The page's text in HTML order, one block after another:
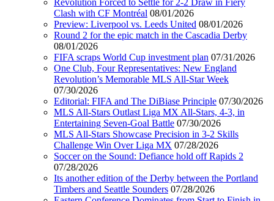
Clash with CF Montréal 08/01/2026
Preview: Liverpool vs. Leeds United 08/01/2026
Round 2 for the epic match in the Cascadia Derby
08/01/2026
FIFA scraps World Cup investment plan 07/31/2026
One Club, Four Representatives: New England
Revolution’s Memorable MLS All-Star Week
07/30/2026
Editorial: FIFA and The DiBiase Principle 07/30/2026
MLS All-Stars Outlast Liga MX All-Stars, 4-3, in
Entertaining Seven-Goal Battle 07/30/2026
MLS All-Stars Showcase Precision in 3-2 Skills
Challenge Win Over Liga MX 07/28/2026
Soccer on the Sound: Defiance hold off Rapids 2
07/28/2026
Its another edition of the Derby between the Portland
Timbers and Seattle Sounders 07/28/2026